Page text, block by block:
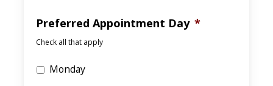
Preferred Appointment Day *
Check all that apply
Monday